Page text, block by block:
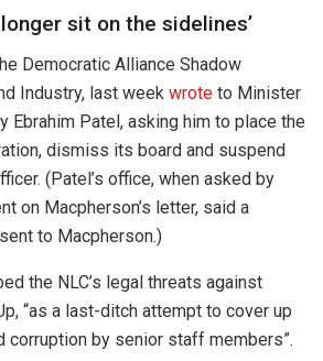
sit on the sidelines’
Democratic Alliance Shadow
Industry, last week wrote to Minister
Ebrahim Patel, asking him to place the
dismiss its board and suspend
(Patel’s office, when asked by
on Macpherson’s letter, said a
to Macpherson.)
the NLC’s legal threats against
“as a last-ditch attempt to cover up
corruption by senior staff members”.